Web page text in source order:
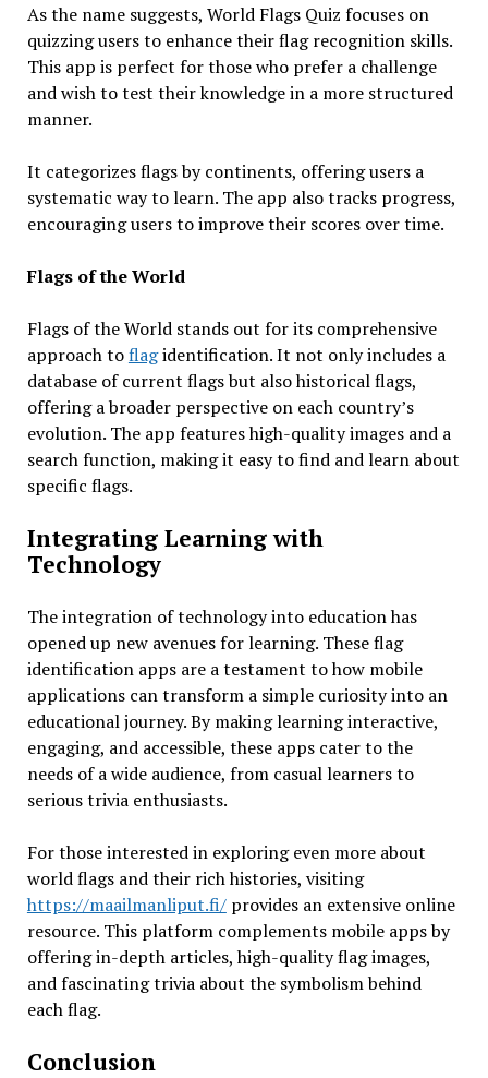
As the name suggests, World Flags Quiz focuses on
quizzing users to enhance their flag recognition skills.
This app is perfect for those who prefer a challenge
and wish to test their knowledge in a more structured
manner.
It categorizes flags by continents, offering users a
systematic way to learn. The app also tracks progress,
encouraging users to improve their scores over time.
Flags of the World
Flags of the World stands out for its comprehensive
approach toflagidentification. It not only includes a
database of current flags but also historical flags,
offering a broader perspective on each country’s
evolution. The app features high-quality images and a
search function, making it easy to find and learn about
specific flags.
Integrating Learning with
Technology
The integration of technology into education has
opened up new avenues for learning. These flag
identification apps are a testament to how mobile
applications can transform a simple curiosity into an
educational journey. By making learning interactive,
engaging, and accessible, these apps cater to the
needs of a wide audience, from casual learners to
serious trivia enthusiasts.
For those interested in exploring even more about
world flags and their rich histories, visiting
https://maailmanliput.fi/provides an extensive online
resource. This platform complements mobile apps by
offering in-depth articles, high-quality flag images,
and fascinating trivia about the symbolism behind
each flag.
Conclusion